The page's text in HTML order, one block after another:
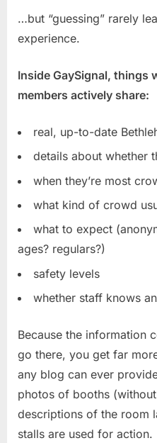
…but “guessing” rarely
experience.
Inside GaySignal, things
members actively share:
real, up-to-date
details about whether
when they’re most
what kind of crowd
what to expect
ages? regulars?)
safety levels
whether staff knows
Because the information
go there, you get far
any blog can ever
photos of booths
descriptions of the room
stalls are used for action.